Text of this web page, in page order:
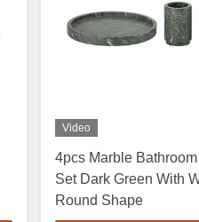
Video
4pcs Marble
Set Dark Green With
Round Shape